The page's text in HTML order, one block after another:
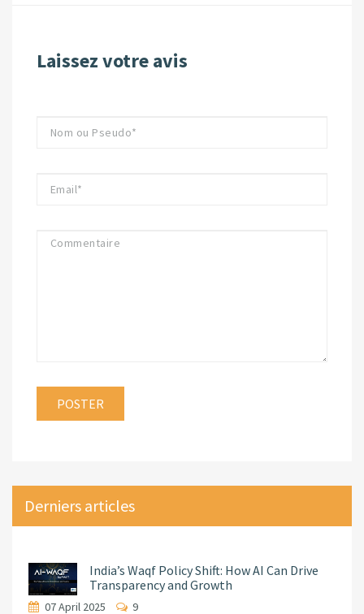
Laissez votre avis
Derniers articles
India’s Waqf Policy Shift: How AI Can Drive
Transparency and Growth
07 April 2025 9